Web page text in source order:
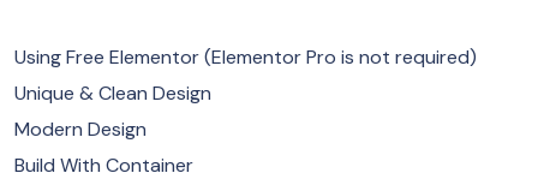
Using Free Elementor (Elementor Pro is not required)
Unique & Clean Design
Modern Design
Build With Container